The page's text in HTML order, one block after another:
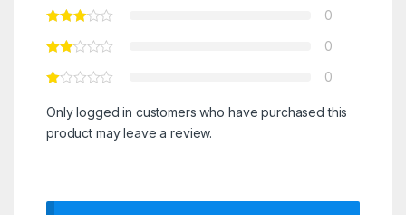
0
0
0
Only logged in customers who have purchased this
product may leave a review.